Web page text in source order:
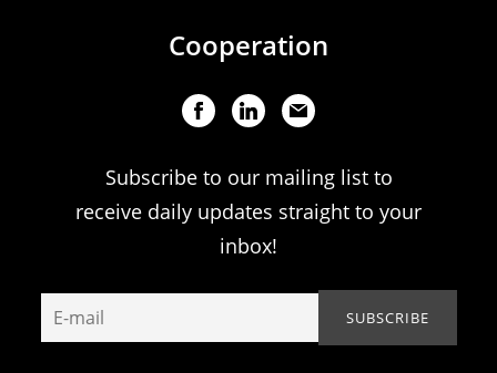
Cooperation
Subscribe to our mailing list to
receive daily updates straight to your
inbox!